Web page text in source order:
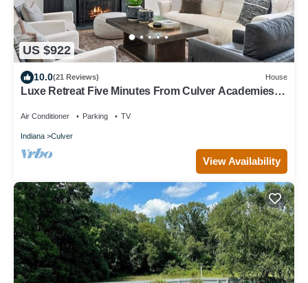
US $922
10.0(21 Reviews) House
Luxe Retreat Five Minutes From Culver Academies.
Air Conditioner Parking TV
Indiana Culver
View Availability